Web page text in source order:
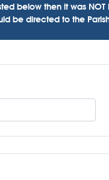
below then it was NOT
be directed to the